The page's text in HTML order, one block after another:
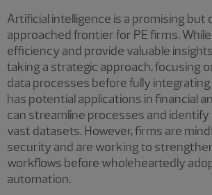
Artificial intelligence is a promising but
approached frontier for PE firms.
efficiency and provide valuable
taking a strategic approach, focusing
data processes before fully
has potential applications in financial
can streamline processes and
vast datasets. However, firms are
security and are working to
workflows before wholeheartedly
automation.